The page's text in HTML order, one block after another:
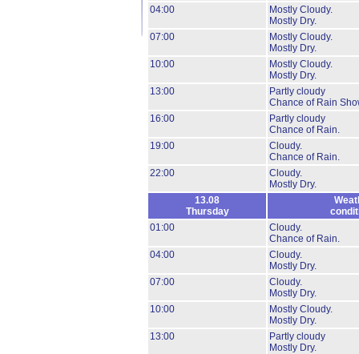
04:00
Mostly Cloudy.
Mostly Dry.
07:00
Mostly Cloudy.
Mostly Dry.
10:00
Mostly Cloudy.
Mostly Dry.
13:00
Partly cloudy
Chance of Rain
16:00
Partly cloudy
Chance of Rain.
19:00
Cloudy.
Chance of Rain.
22:00
Cloudy.
Mostly Dry.
13.08
Thursday
01:00
Cloudy.
Chance of Rain.
04:00
Cloudy.
Mostly Dry.
07:00
Cloudy.
Mostly Dry.
10:00
Mostly Cloudy.
Mostly Dry.
13:00
Partly cloudy
Mostly Dry.